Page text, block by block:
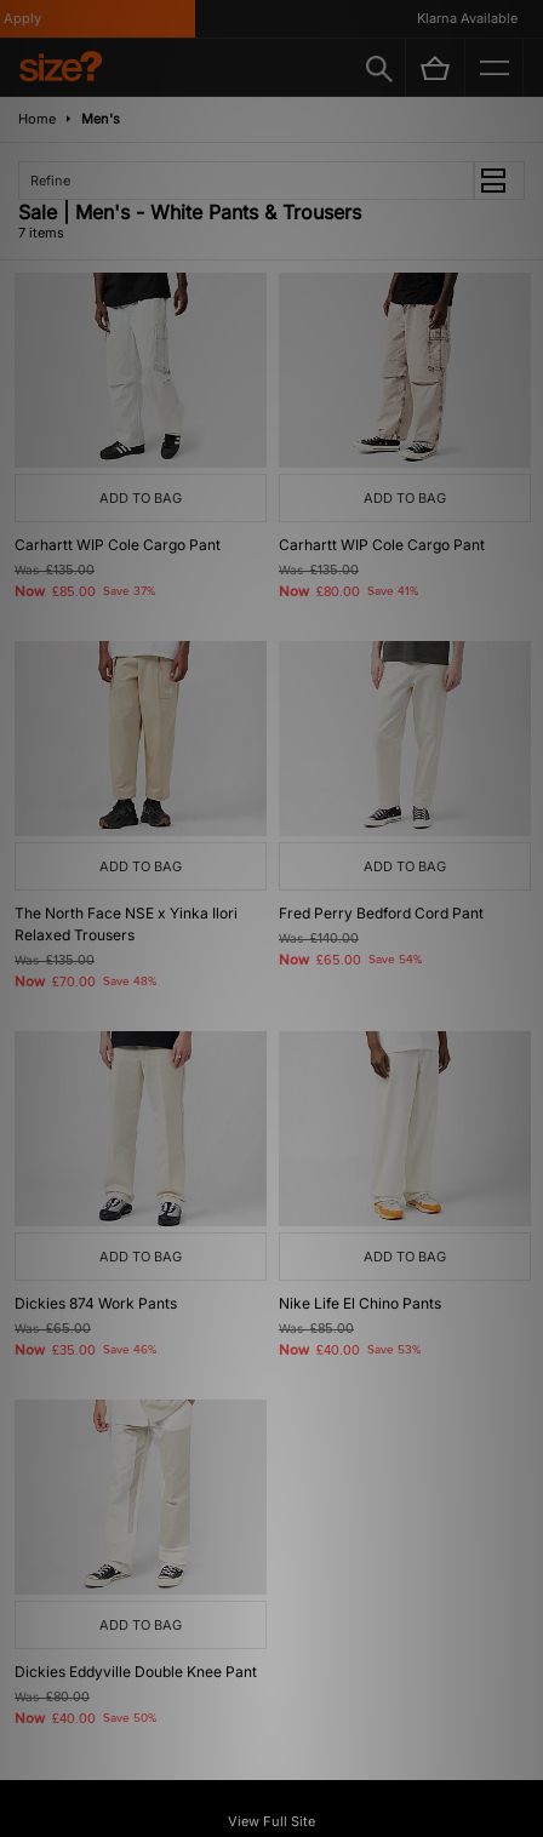
Klarna Available
Home Men's
Refine
Sale | Men's - White Pants & Trousers
7 items
ADD TO BAG
Carhartt WIP Cole Cargo Pant
Was£135.00
Now £85.00 Save 37%
ADD TO BAG
Carhartt WIP Cole Cargo Pant
Was£135.00
Now £80.00 Save 41%
ADD TO BAG
The North Face NSE x Yinka Ilori
Relaxed Trousers
Was£135.00
Now £70.00 Save 48%
ADD TO BAG
Fred Perry Bedford Cord Pant
Was£140.00
Now £65.00 Save 54%
ADD TO BAG
Dickies 874 Work Pants
Was£65.00
Now £35.00 Save 46%
ADD TO BAG
Nike Life El Chino Pants
Was£85.00
Now £40.00 Save 53%
ADD TO BAG
Dickies Eddyville Double Knee Pant
Was£80.00
Now £40.00 Save 50%
View Full Site